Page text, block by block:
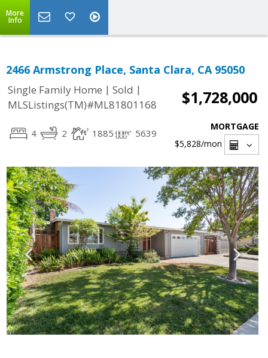
More
Info
2466 Armstrong Place, Santa Clara, CA 95050
Single Family Home | Sold |
MLSListings(TM)#ML81801168
$1,728,000
4 2 1885 5639
MORTGAGE
$5,828/mon